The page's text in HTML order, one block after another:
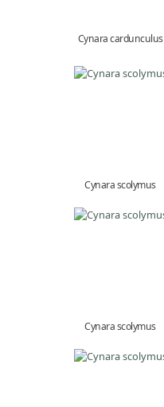
Cynara cardunculus
Cynara scolymus
Cynara scolymus